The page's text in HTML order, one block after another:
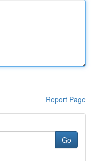
Report Page
Go